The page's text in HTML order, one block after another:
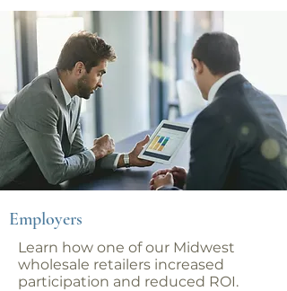
Employers
Learn how one of our Midwest
wholesale retailers increased
participation and reduced ROI.